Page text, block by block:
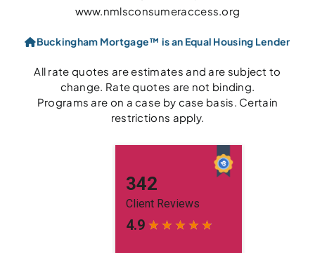
www.nmlsconsumeraccess.org
Buckingham Mortgage™ is an Equal Housing Lender
All rate quotes are estimates and are subject to
change. Rate quotes are not binding.
Programs are on a case by case basis. Certain
restrictions apply.